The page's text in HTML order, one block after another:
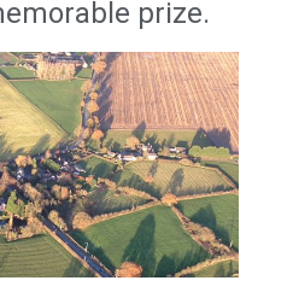
prize.